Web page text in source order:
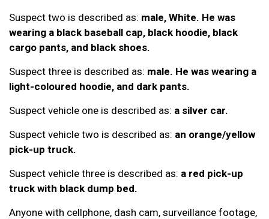
Suspect two is described as: male, White. He was
wearing a black baseball cap, black hoodie, black
cargo pants, and black shoes.
Suspect three is described as: male. He was wearing a
light-coloured hoodie, and dark pants.
Suspect vehicle one is described as: a silver car.
Suspect vehicle two is described as: an orange/yellow
pick-up truck.
Suspect vehicle three is described as: a red pick-up
truck with black dump bed.
Anyone with cellphone, dash cam, surveillance footage,